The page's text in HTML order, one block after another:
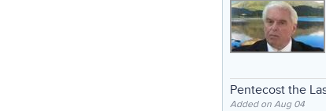
Pentecost the
Added on Aug 04